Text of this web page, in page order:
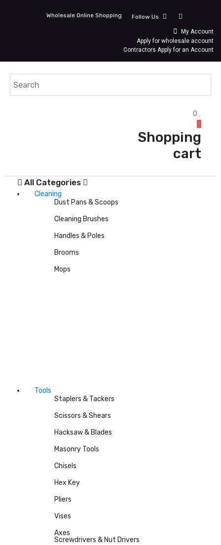
Wholesale Online Shopping Follow Us
My Account
Apply for wholesale account
Contractors Apply for an Account
0
0
Shopping
cart
All Categories
Cleaning
Dust Pans & Scoops
Cleaning Brushes
Handles & Poles
Brooms
Mops
Tools
Staplers & Tackers
Scissors & Shears
Hacksaw & Blades
Masonry Tools
Chisels
Hex Key
Pliers
Vises
Axes
Screwdrivers & Nut Drivers